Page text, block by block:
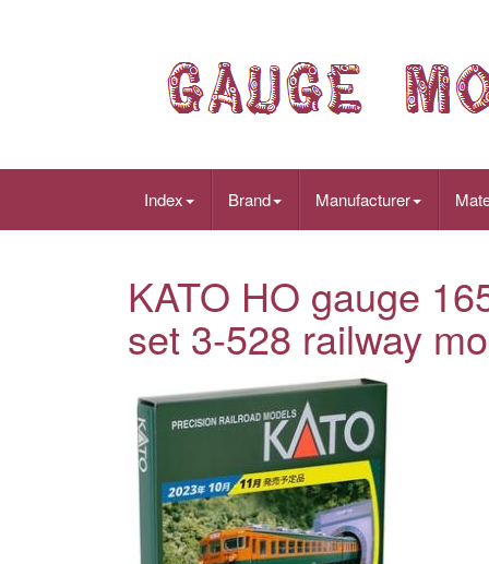
Index Brand Manufacturer
KATO HO gauge
set 3-528 railway